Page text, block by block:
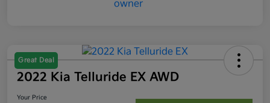
Great Deal
2022 Kia Telluride EX AWD
Your Price